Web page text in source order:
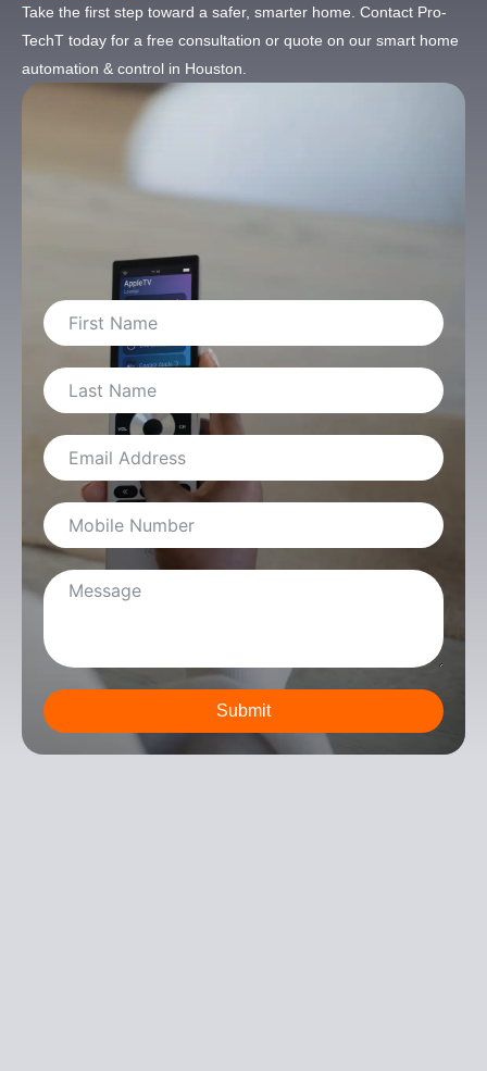
Take the first step toward a safer, smarter home. Contact Pro-
TechT today for a free consultation or quote on our smart home
automation & control in Houston.
Submit